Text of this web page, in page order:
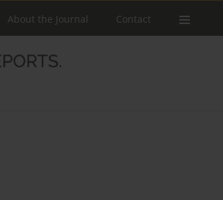
About the Journal Contact